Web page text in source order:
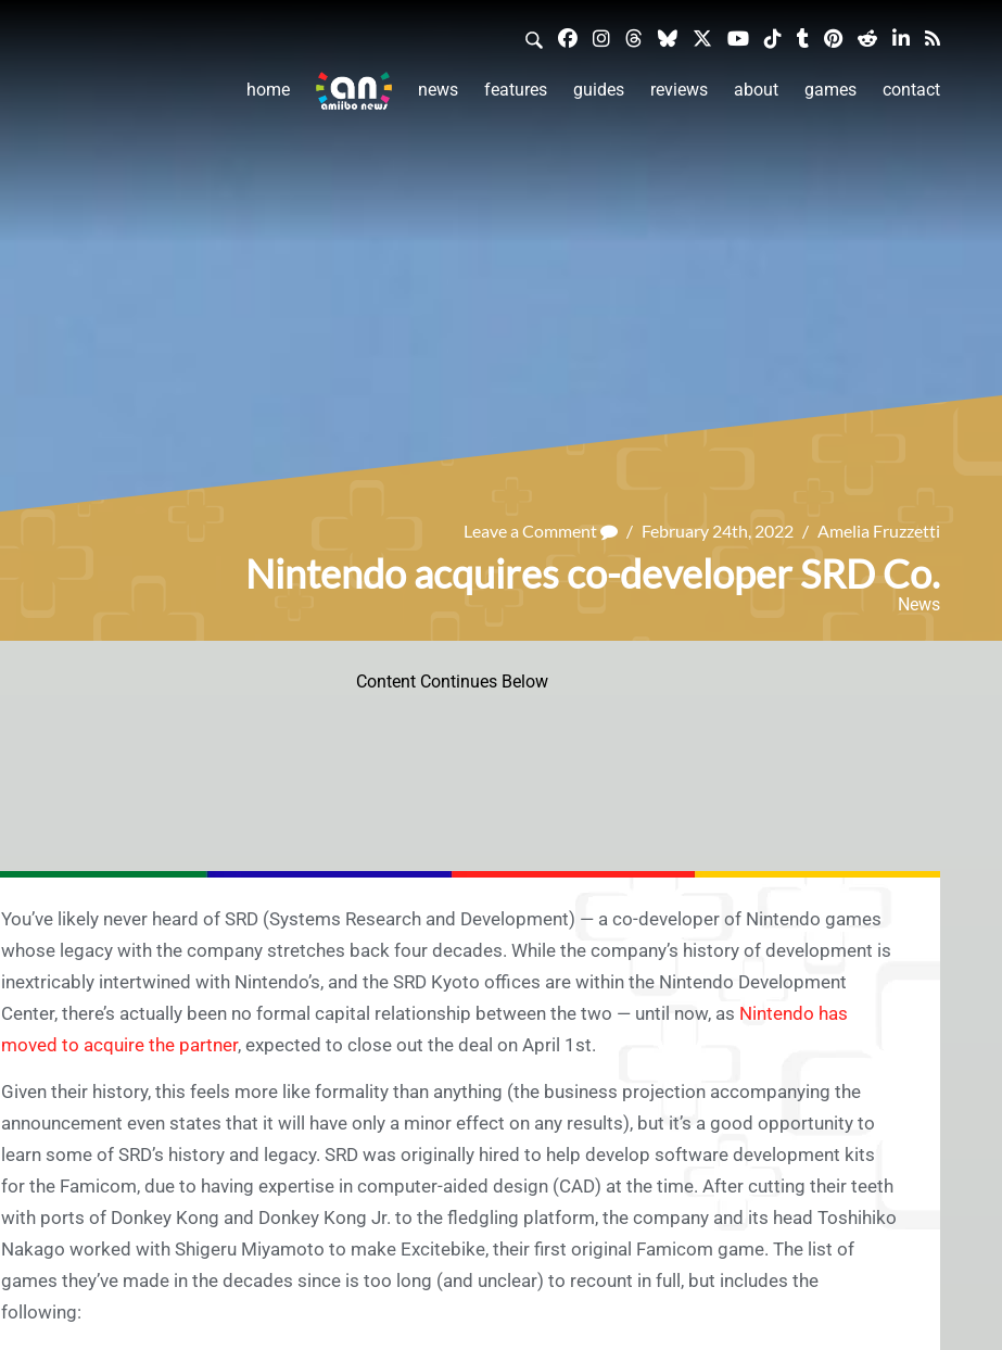
home news features guides reviews about games contact
Leave a Comment / February 24th, 2022 / Amelia Fruzzetti
Nintendo acquires co-developer SRD Co.
News
Content Continues Below
You’ve likely never heard of SRD (Systems Research and Development) — a co-developer of Nintendo games
whose legacy with the company stretches back four decades. While the company’s history of development is
inextricably intertwined with Nintendo’s, and the SRD Kyoto offices are within the Nintendo Development
Center, there’s actually been no formal capital relationship between the two — until now, as Nintendo has
moved to acquire the partner, expected to close out the deal on April 1st.
Given their history, this feels more like formality than anything (the business projection accompanying the
announcement even states that it will have only a minor effect on any results), but it’s a good opportunity to
learn some of SRD’s history and legacy. SRD was originally hired to help develop software development kits
for the Famicom, due to having expertise in computer-aided design (CAD) at the time. After cutting their teeth
with ports of Donkey Kong and Donkey Kong Jr. to the fledgling platform, the company and its head Toshihiko
Nakago worked with Shigeru Miyamoto to make Excitebike, their first original Famicom game. The list of
games they’ve made in the decades since is too long (and unclear) to recount in full, but includes the
following: